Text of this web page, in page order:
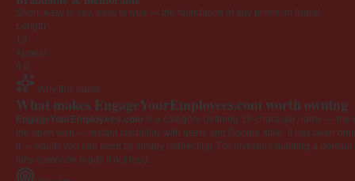
Short, easy to say, easy to type — the foundation of any premium brand.
Length
19
Appeal
4.0
Why this name
What makes EngageYourEmployees.com worth owning
EngageYourEmployees.com is a category-defining 19-character name — the
the open web — instant credibility with users and Google alike. It has been
it — equity you can keep by simply redirecting. For investors building a
time someone reads it out loud.